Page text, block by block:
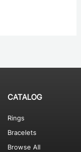
CATALOG
Rings
Bracelets
Browse All